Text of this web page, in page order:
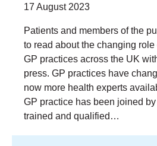
17 August 2023
Patients and members of the
to read about the changing
GP practices across the UK
press. GP practices have
now more health experts
GP practice has been joined
trained and qualified…